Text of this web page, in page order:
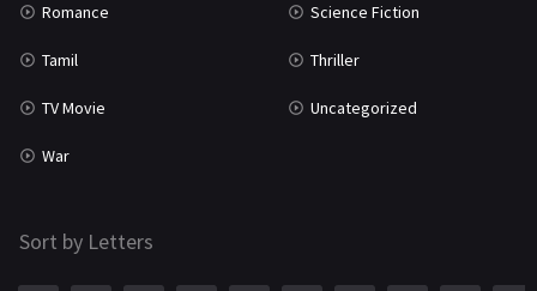
Romance Science Fiction
Tamil Thriller
TV Movie Uncategorized
War
Sort by Letters